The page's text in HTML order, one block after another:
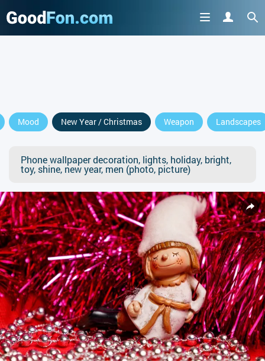
Mood New Year / Christmas Weapon Landscapes
Phone wallpaper decoration, lights, holiday, bright,
toy, shine, new year, men (photo, picture)